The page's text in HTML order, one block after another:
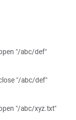
"/abc/def"
"/abc/def"
"/abc/xyz.txt"